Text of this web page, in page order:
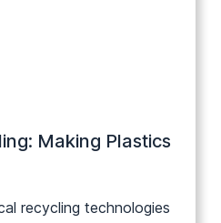
Making Plastics
recycling technologies